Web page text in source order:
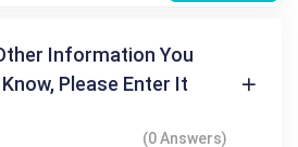
Information You
Please Enter It
(0 Answers)